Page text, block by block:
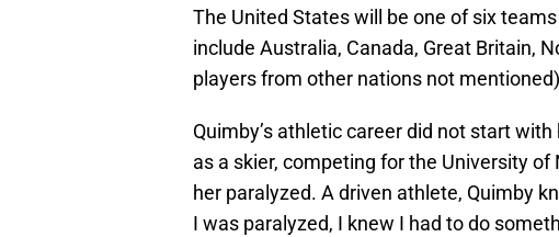
The United States will be one of six
include Australia, Canada, Great Britain,
players from other nations not
Quimby’s athletic career did not start
as a skier, competing for the University
her paralyzed. A driven athlete, Quimby
I was paralyzed, I knew I had to do